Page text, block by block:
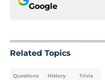
Google
Related Topics
Questions History Trivia